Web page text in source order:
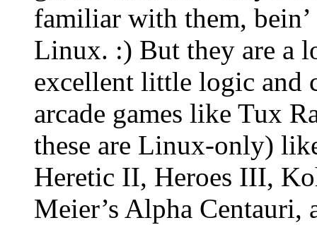
familiar with them,
Linux. :) But they are a
excellent little logic and
arcade games like Tux
these are Linux-only)
Heretic II, Heroes III,
Meier’s Alpha Centauri,